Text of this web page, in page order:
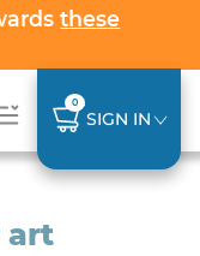
these
0
SIGN IN
art